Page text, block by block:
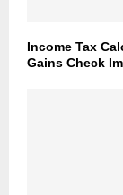
Income Tax
Gains Check